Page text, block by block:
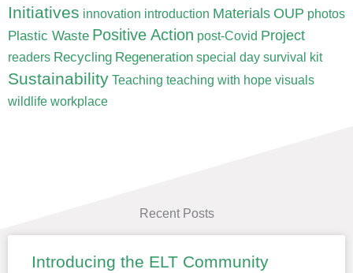
Initiatives innovation introduction Materials OUP photos
Plastic Waste Positive Action post-Covid Project
readers Recycling Regeneration special day survival kit
Sustainability Teaching teaching with hope visuals
wildlife workplace
Recent Posts
Introducing the ELT Community
Page PagePagePagePage